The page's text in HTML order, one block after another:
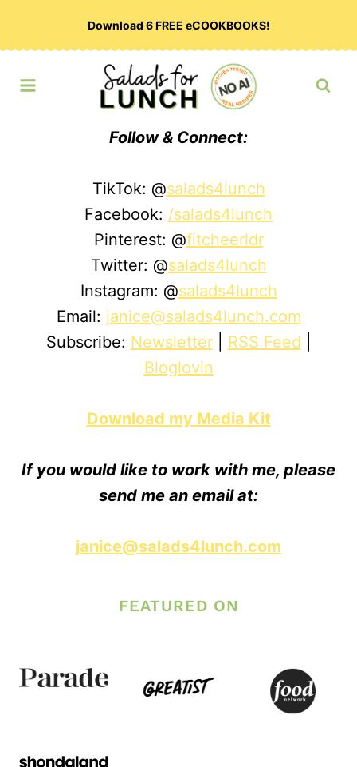
Download 6 FREE eCOOKBOOKS!
Follow & Connect:
TikTok: @salads4lunch
Facebook: /salads4lunch
Pinterest: @fitcheerldr
Twitter: @salads4lunch
Instagram: @salads4lunch
Email: janice@salads4lunch.com
Subscribe: Newsletter| RSS Feed
Bloglovin
Download my Media Kit
If you would like to work with me, please
send me an email at:
janice@salads4lunch.com
FEATURED ON